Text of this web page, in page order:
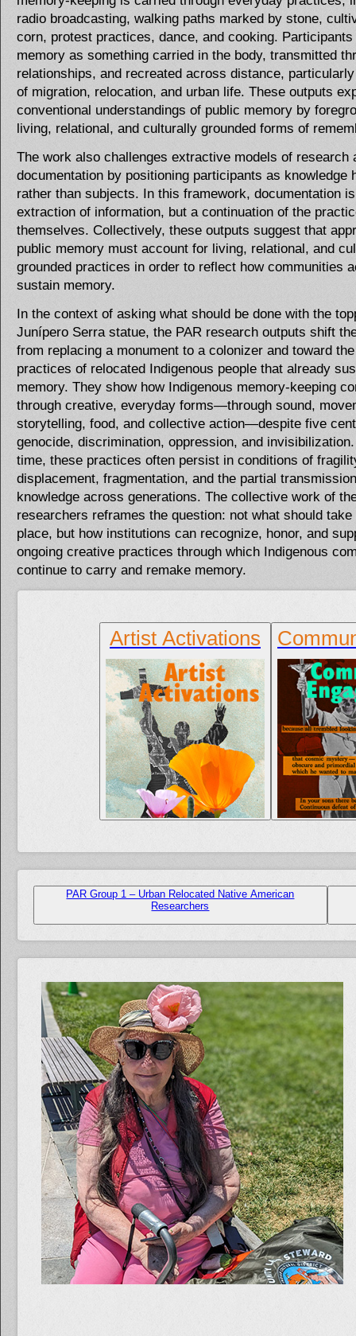
radio broadcasting, walking paths marked by stone,
corn, protest practices, dance, and cooking. Participants
memory as something carried in the body, transmitted
relationships, and recreated across distance,
of migration, relocation, and urban life. These outputs
conventional understandings of public memory by
living, relational, and culturally grounded forms of
The work also challenges extractive models of research
documentation by positioning participants as knowledge
rather than subjects. In this framework, documentation
extraction of information, but a continuation of the
themselves. Collectively, these outputs suggest that
public memory must account for living, relational, and
grounded practices in order to reflect how communities
sustain memory.
In the context of asking what should be done with the
Junípero Serra statue, the PAR research outputs shift
from replacing a monument to a colonizer and toward
practices of relocated Indigenous people that already
memory. They show how Indigenous memory-keeping
through creative, everyday forms—through sound,
storytelling, food, and collective action—despite five
genocide, discrimination, oppression, and
time, these practices often persist in conditions of
displacement, fragmentation, and the partial
knowledge across generations. The collective work of
researchers reframes the question: not what should take
place, but how institutions can recognize, honor, and
ongoing creative practices through which Indigenous
continue to carry and remake memory.
Artist Activations
PAR Group 1 – Urban Relocated Native American
Researchers